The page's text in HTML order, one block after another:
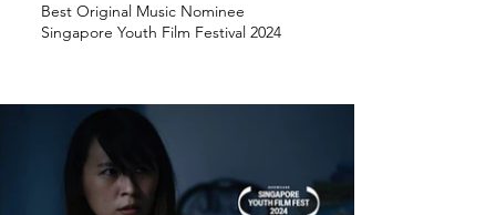
Best Original Music Nominee
Singapore Youth Film Festival 2024